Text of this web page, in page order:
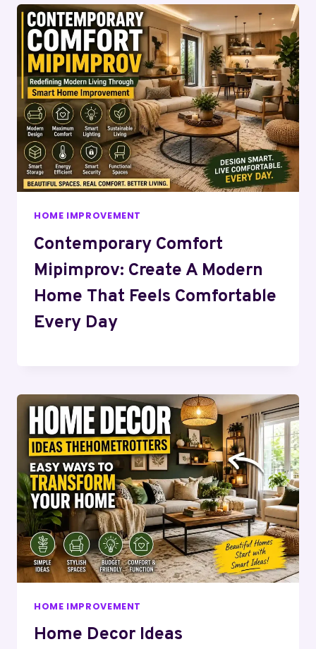
HOME IMPROVEMENT
Contemporary Comfort
Mipimprov: Create A Modern
Home That Feels Comfortable
Every Day
HOME IMPROVEMENT
Home Decor Ideas